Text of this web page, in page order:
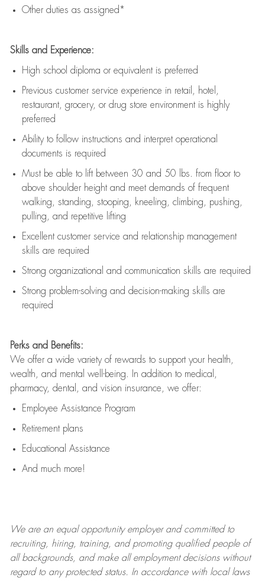
Other duties as assigned*
Skills and Experience:
High school diploma or equivalent is preferred
Previous customer service experience in retail, hotel,
restaurant, grocery, or drug store environment is highly
preferred
Ability to follow instructions and interpret operational
documents is required
Must be able to lift between 30 and 50 lbs. from floor to
above shoulder height and meet demands of frequent
walking, standing, stooping, kneeling, climbing, pushing,
pulling, and repetitive lifting
Excellent customer service and relationship management
skills are required
Strong organizational and communication skills are required
Strong problem-solving and decision-making skills are
required
Perks and Benefits:
We offer a wide variety of rewards to support your health,
wealth, and mental well-being. In addition to medical,
pharmacy, dental, and vision insurance, we offer:
Employee Assistance Program
Retirement plans
Educational Assistance
And much more!
We are anequal opportunity employer and committed to
recruiting, hiring, training, and promoting qualified people of
all backgrounds, and makeall employment decisions without
regard to any protected status. In accordance with local laws